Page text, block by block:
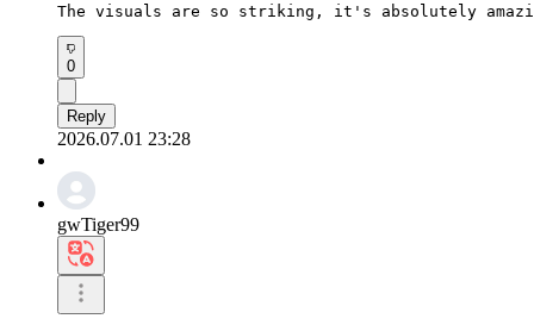
The visuals are so striking, it's absolutely
0
Reply
2026.07.01 23:28
gwTiger99